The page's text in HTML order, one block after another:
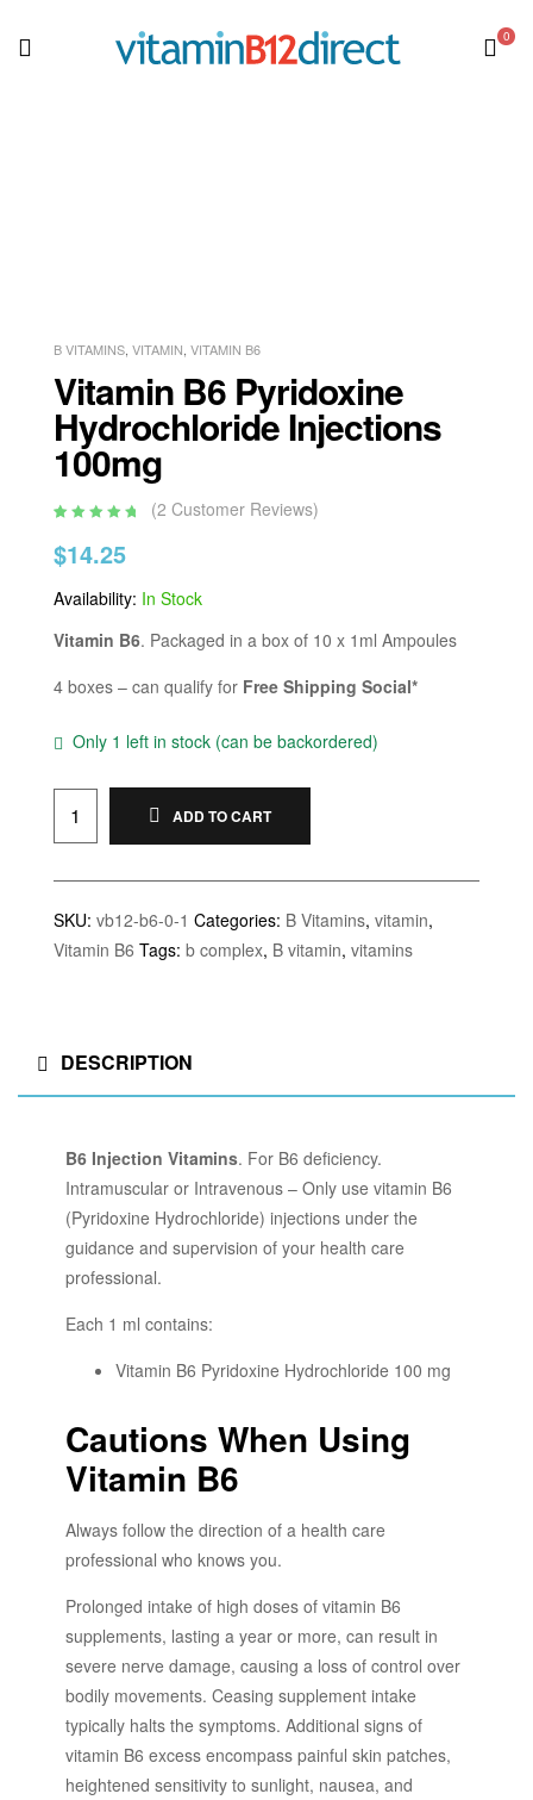
0
B VITAMINS VITAMIN VITAMIN B6
Vitamin B6 Pyridoxine
Hydrochloride Injections
100mg
of 5 based
on
ratings
(2 Customer Reviews)
$14.25
Availability: In Stock
Vitamin B6. Packaged in a box of 10 x 1ml Ampoules
4 boxes – can qualify for Free Shipping Social*
Only 1 left in stock (can be backordered)
ADD TO CART
SKU: vb12-b6-0-1 Categories: B Vitamins, vitamin,
Vitamin B6 Tags: b complex, B vitamin, vitamins
DESCRIPTION
B6 Injection Vitamins. For B6 deficiency.
Intramuscular or Intravenous – Only use vitamin B6
(Pyridoxine Hydrochloride) injections under the
guidance and supervision of your health care
professional.
Each 1 ml contains:
Vitamin B6 Pyridoxine Hydrochloride 100 mg
Cautions When Using
Vitamin B6
Always follow the direction of a health care
professional who knows you.
Prolonged intake of high doses of vitamin B6
supplements, lasting a year or more, can result in
severe nerve damage, causing a loss of control over
bodily movements. Ceasing supplement intake
typically halts the symptoms. Additional signs of
vitamin B6 excess encompass painful skin patches,
heightened sensitivity to sunlight, nausea, and